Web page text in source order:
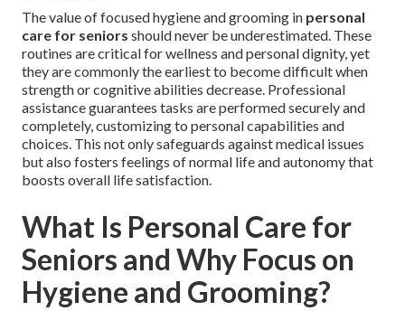
The value of focused hygiene and grooming in personal
care for seniors should never be underestimated. These
routines are critical for wellness and personal dignity, yet
they are commonly the earliest to become difficult when
strength or cognitive abilities decrease. Professional
assistance guarantees tasks are performed securely and
completely, customizing to personal capabilities and
choices. This not only safeguards against medical issues
but also fosters feelings of normal life and autonomy that
boosts overall life satisfaction.
What Is Personal Care for
Seniors and Why Focus on
Hygiene and Grooming?